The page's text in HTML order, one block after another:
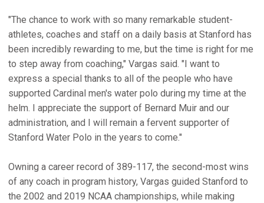
"The chance to work with so many remarkable student-
athletes, coaches and staff on a daily basis at Stanford has
been incredibly rewarding to me, but the time is right for me
to step away from coaching," Vargas said. "I want to
express a special thanks to all of the people who have
supported Cardinal men's water polo during my time at the
helm. I appreciate the support of Bernard Muir and our
administration, and I will remain a fervent supporter of
Stanford Water Polo in the years to come."
Owning a career record of 389-117, the second-most wins
of any coach in program history, Vargas guided Stanford to
the 2002 and 2019 NCAA championships, while making